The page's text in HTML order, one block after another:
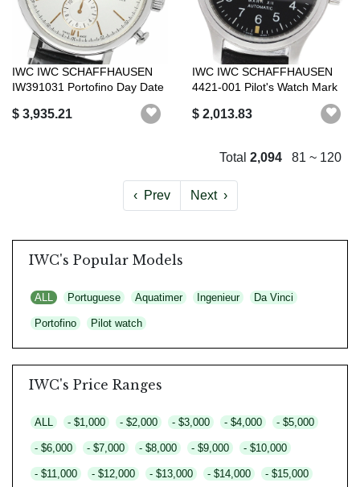
IWC IWC SCHAFFHAUSEN
IW391031 Portofino Day Date
$ 3,935.21
IWC IWC SCHAFFHAUSEN
4421-001 Pilot's Watch Mark
$ 2,013.83
Total 2,094 81 ~ 120
‹Prev Next ›
IWC's Popular Models
ALL Portuguese Aquatimer Ingenieur Da Vinci
Portofino Pilot watch
IWC's Price Ranges
ALL - $1,000 - $2,000 - $3,000 - $4,000 - $5,000
- $6,000 - $7,000 - $8,000 - $9,000 - $10,000
- $11,000 - $12,000 - $13,000 - $14,000 - $15,000